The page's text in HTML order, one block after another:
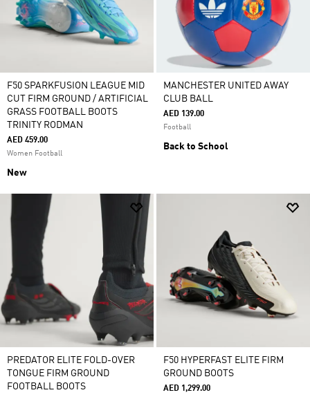
F50 SPARKFUSION LEAGUE MID
CUT FIRM GROUND / ARTIFICIAL
GRASS FOOTBALL BOOTS
TRINITY RODMAN
AED 459.00
Women Football
New
MANCHESTER UNITED AWAY
CLUB BALL
AED 139.00
Football
Back to School
PREDATOR ELITE FOLD-OVER
TONGUE FIRM GROUND
FOOTBALL BOOTS
F50 HYPERFAST ELITE FIRM
GROUND BOOTS
AED 1,299.00